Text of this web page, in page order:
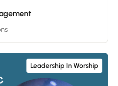
Leadership In Worship